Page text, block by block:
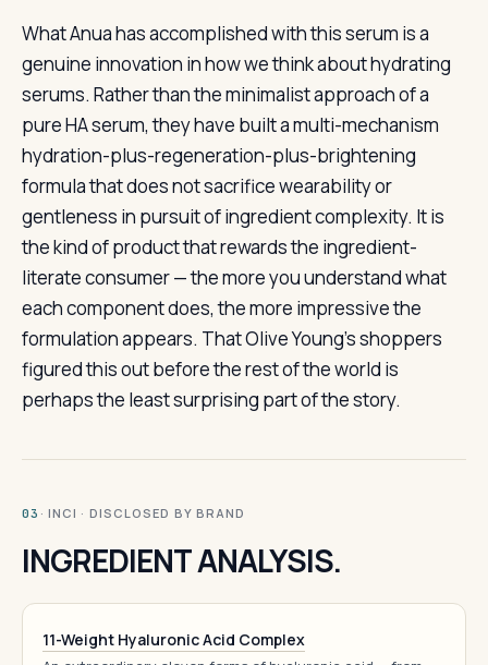
What Anua has accomplished with this serum is a
genuine innovation in how we think about hydrating
serums. Rather than the minimalist approach of a
pure HA serum, they have built a multi-mechanism
hydration-plus-regeneration-plus-brightening
formula that does not sacrifice wearability or
gentleness in pursuit of ingredient complexity. It is
the kind of product that rewards the ingredient-
literate consumer — the more you understand what
each component does, the more impressive the
formulation appears. That Olive Young’s shoppers
figured this out before the rest of the world is
perhaps the least surprising part of the story.
03 · INCI · DISCLOSED BY BRAND
INGREDIENT ANALYSIS.
11-Weight Hyaluronic Acid Complex